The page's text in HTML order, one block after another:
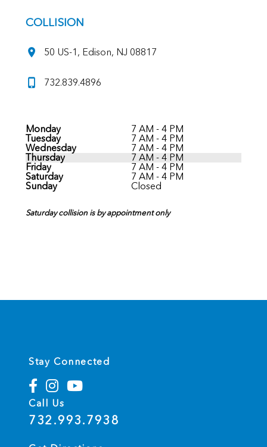
COLLISION
50 US-1, Edison, NJ 08817
732.839.4896
Monday
7 AM - 4 PM
Tuesday
7 AM - 4 PM
Wednesday
7 AM - 4 PM
Thursday
7 AM - 4 PM
Friday
7 AM - 4 PM
Saturday
7 AM - 4 PM
Sunday
Closed
Saturday collision is by appointment only
Stay Connected
Call Us
732.993.7938